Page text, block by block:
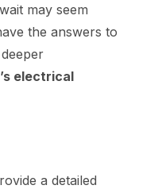
may seem
the answers to
electrical
a detailed